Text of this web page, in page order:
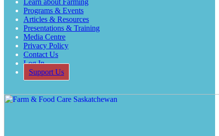
Learn about Farming
Programs & Events
Articles & Resources
Presentations & Training
Media Centre
Privacy Policy
Contact Us
Log In
Support Us